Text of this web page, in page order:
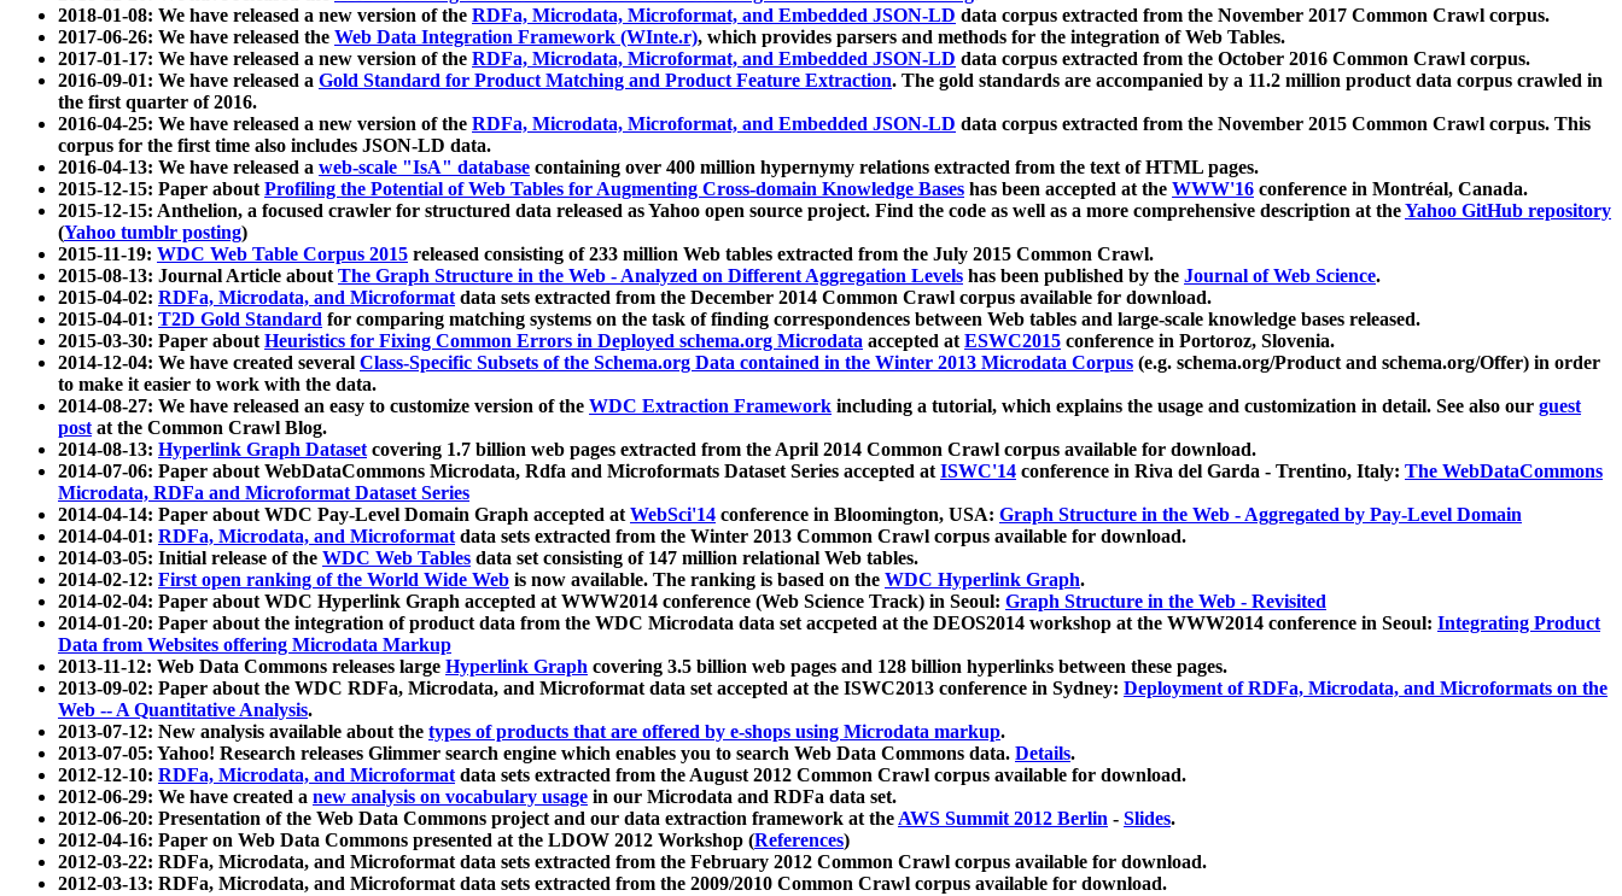
2018-01-08: We have released a new version of the RDFa, Microdata, Microformat, and Embedded JSON-LD data corpus extracted from the November 2017 Common Crawl corpus.
2017-06-26: We have released the Web Data Integration Framework (WInte.r), which provides parsers and methods for the integration of Web Tables.
2017-01-17: We have released a new version of the RDFa, Microdata, Microformat, and Embedded JSON-LD data corpus extracted from the October 2016 Common Crawl corpus.
2016-09-01: We have released a Gold Standard for Product Matching and Product Feature Extraction. The gold standards are accompanied by a 11.2 million product data corpus crawled in
the first quarter of 2016.
2016-04-25: We have released a new version of the RDFa, Microdata, Microformat, and Embedded JSON-LD data corpus extracted from the November 2015 Common Crawl corpus. This
corpus for the first time also includes JSON-LD data.
2016-04-13: We have released a web-scale "IsA" database containing over 400 million hypernymy relations extracted from the text of HTML pages.
2015-12-15: Paper aboutProfiling the Potential of Web Tables for Augmenting Cross-domain Knowledge Bases has been accepted at the WWW'16 conference in Montréal, Canada.
2015-12-15: Anthelion, a focused crawler for structured data released as Yahoo open source project. Find the code as well as a more comprehensive description at theYahoo GitHub repository
(Yahoo tumblr posting)
2015-11-19: WDC Web Table Corpus 2015 released consisting of 233 million Web tables extracted from the July 2015 Common Crawl.
2015-08-13: Journal Article aboutThe Graph Structure in the Web - Analyzed on Different Aggregation Levels has been published by the Journal of Web Science.
2015-04-02: RDFa, Microdata, and Microformatdata sets extracted from the December 2014 Common Crawl corpus available for download.
2015-04-01: T2D Gold Standard for comparing matching systems on the task of finding correspondences between Web tables and large-scale knowledge bases released.
2015-03-30: Paper aboutHeuristics for Fixing Common Errors in Deployed schema.org Microdata accepted atESWC2015 conference in Portoroz, Slovenia.
2014-12-04: We have created several Class-Specific Subsets of the Schema.org Data contained in the Winter 2013 Microdata Corpus (e.g. schema.org/Product and schema.org/Offer) in order
to make it easier to work with the data.
2014-08-27: We have released an easy to customize version of the WDC Extraction Framework including a tutorial, which explains the usage and customization in detail. See also our guest
postat the Common Crawl Blog.
2014-08-13: Hyperlink Graph Datasetcovering 1.7 billion web pages extracted from the April 2014 Common Crawl corpus available for download.
2014-07-06: Paper about WebDataCommons Microdata, Rdfa and Microformats Dataset Series accepted atISWC'14 conference in Riva del Garda - Trentino, Italy: The WebDataCommons
Microdata, RDFa and Microformat Dataset Series
2014-04-14: Paper about WDC Pay-Level Domain Graph accepted atWebSci'14 conference in Bloomington, USA: Graph Structure in the Web - Aggregated by Pay-Level Domain
2014-04-01: RDFa, Microdata, and Microformatdata sets extracted from the Winter 2013 Common Crawl corpus available for download.
2014-03-05: Initial release of the WDC Web Tables data set consisting of 147 million relational Web tables.
2014-02-12: First open ranking of the World Wide Web is now available. The ranking is based on the WDC Hyperlink Graph.
2014-02-04: Paper about WDC Hyperlink Graph accepted at WWW2014 conference (Web Science Track) in Seoul: Graph Structure in the Web - Revisited
2014-01-20: Paper about the integration of product data from the WDC Microdata data set accpeted at the DEOS2014 workshop at the WWW2014 conference in Seoul: Integrating Product
Data from Websites offering Microdata Markup
2013-11-12: Web Data Commons releases large Hyperlink Graph covering 3.5 billion web pages and 128 billion hyperlinks between these pages.
2013-09-02: Paper about the WDC RDFa, Microdata, and Microformat data set accepted at the ISWC2013 conference in Sydney: Deployment of RDFa, Microdata, and Microformats on the
Web -- A Quantitative Analysis.
2013-07-12: New analysis available about the types of products that are offered by e-shops using Microdata markup.
2013-07-05: Yahoo! Research releases Glimmer search engine which enables you to search Web Data Commons data. Details.
2012-12-10: RDFa, Microdata, and Microformatdata sets extracted from the August 2012 Common Crawl corpus available for download.
2012-06-29: We have created a new analysis on vocabulary usage in our Microdata and RDFa data set.
2012-06-20: Presentation of the Web Data Commons project and our data extraction framework at theAWS Summit 2012 Berlin - Slides.
2012-04-16: Paper on Web Data Commons presented at the LDOW 2012 Workshop (References)
2012-03-22: RDFa, Microdata, and Microformat data sets extracted from the February 2012 Common Crawl corpus available for download.
2012-03-13: RDFa, Microdata, and Microformat data sets extracted from the 2009/2010 Common Crawl corpus available for download.